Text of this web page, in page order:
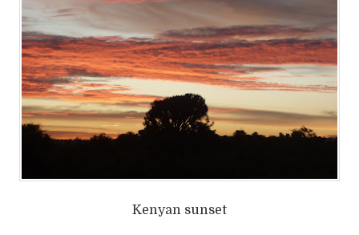
Kenyan sunset